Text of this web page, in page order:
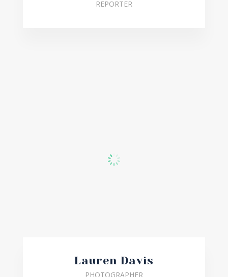
REPORTER
Lauren Davis
PHOTOGRAPHER